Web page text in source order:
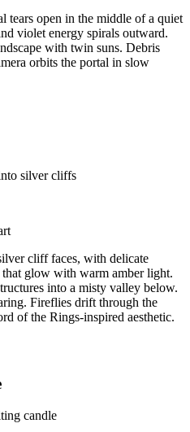
tears open in the middle of a quiet
violet energy spirals outward.
with twin suns. Debris
orbits the portal in slow
silver cliffs
cliff faces, with delicate
that glow with warm amber light.
into a misty valley below.
Fireflies drift through the
of the Rings-inspired aesthetic.
candle